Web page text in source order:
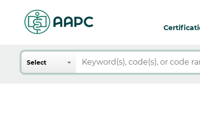
Search
Select